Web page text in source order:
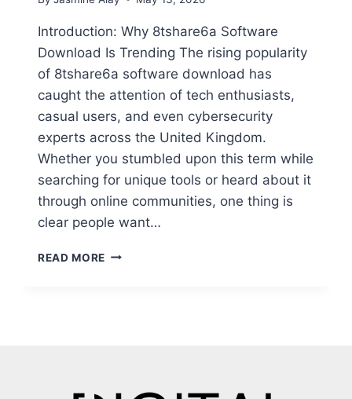
Introduction: Why 8tshare6a Software
Download Is Trending The rising popularity
of 8tshare6a software download has
caught the attention of tech enthusiasts,
casual users, and even cybersecurity
experts across the United Kingdom.
Whether you stumbled upon this term while
searching for unique tools or heard about it
through online communities, one thing is
clear people want…
READ MORE